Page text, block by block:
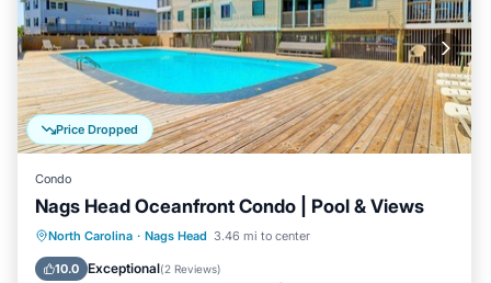
Price Dropped
Condo
Nags Head Oceanfront Condo | Pool & Views
North Carolina · Nags Head 3.46 mi to center
10.0 Exceptional(2 Reviews)
Oceanfront Parking
Pool
Ocean View